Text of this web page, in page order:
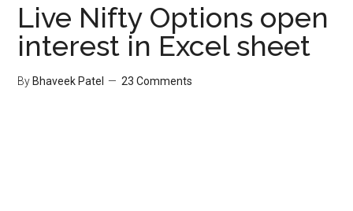
Live Nifty Options open
interest in Excel sheet
By Bhaveek Patel 23 Comments